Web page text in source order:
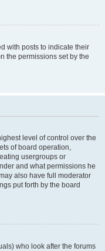
with posts to indicate their
the permissions set by the
level of control over the
of board operation,
usergroups or
and what permissions he
also have full moderator
put forth by the board
who look after the forums